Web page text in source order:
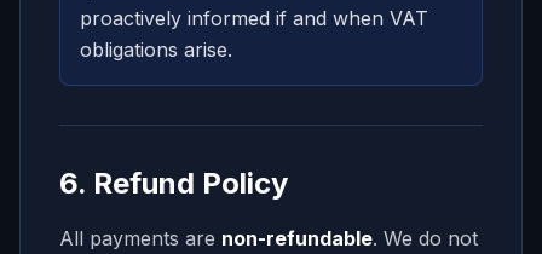
proactively informed if and when VAT
obligations arise.
6. Refund Policy
All payments are non-refundable. We do not